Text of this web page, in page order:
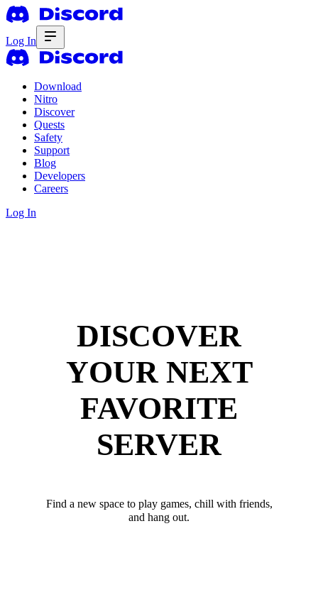
Log In
Download
Nitro
Discover
Quests
Safety
Support
Blog
Developers
Careers
Log In
DISCOVER
YOUR NEXT
FAVORITE
SERVER
Find a new space to play games, chill with friends,
and hang out.